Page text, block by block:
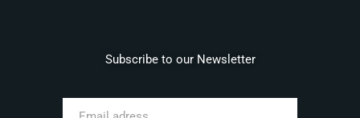
Subscribe to our Newsletter